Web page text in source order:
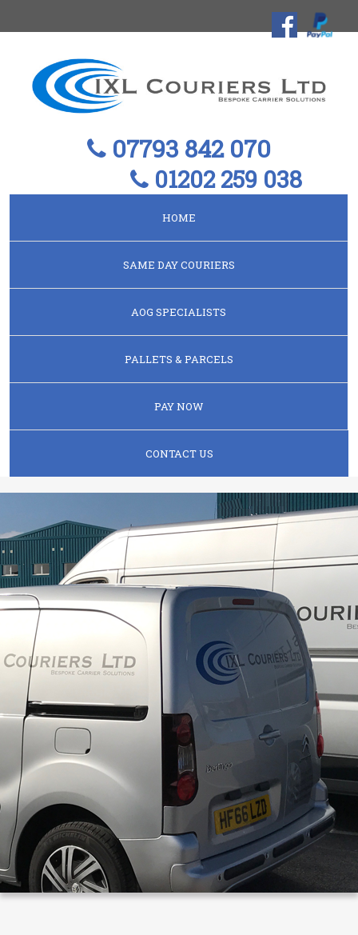
07793 842 070
01202 259 038
HOME
SAME DAY COURIERS
AOG SPECIALISTS
PALLETS & PARCELS
PAY NOW
CONTACT US